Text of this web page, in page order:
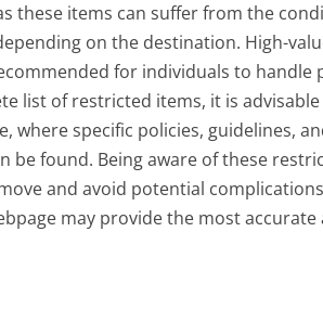
these items can suffer from the
on the destination. High-
for individuals to
list of restricted items, it is
where specific policies, guidelines,
be found. Being aware of these
and avoid potential
may provide the most